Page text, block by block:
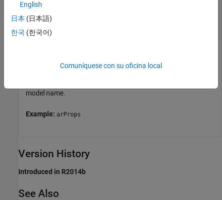
arProps
a model
handle
returned byarProps
model name.
Example: arProps
Version History
Introduced in R2014b
See Also
English
日本 (日本語)
한국 (한국어)
Comuníquese con su oficina local